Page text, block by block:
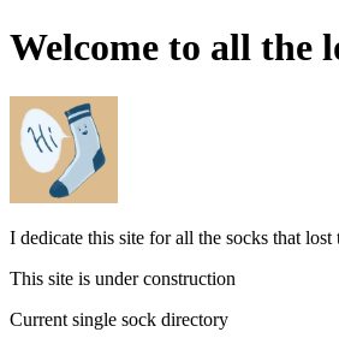
Welcome to all the
I dedicate this site for all the socks that lost
This site is under construction
Current single sock directory